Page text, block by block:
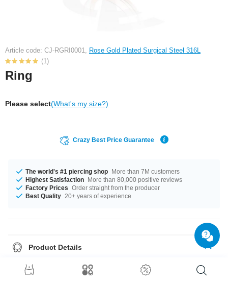
Article code: CJ-RGRI0001, Rose Gold Plated Surgical Steel 316L
(1)
Ring
Please select(What's my size?)
Crazy Best Price Guarantee
The world's #1 piercing shop More than 7M customers
Highest Satisfaction More than 80,000 positive reviews
Factory Prices Order straight from the producer
Best Quality 20+ years of experience
Product Details
an unbeatable price, straight from your Factory.